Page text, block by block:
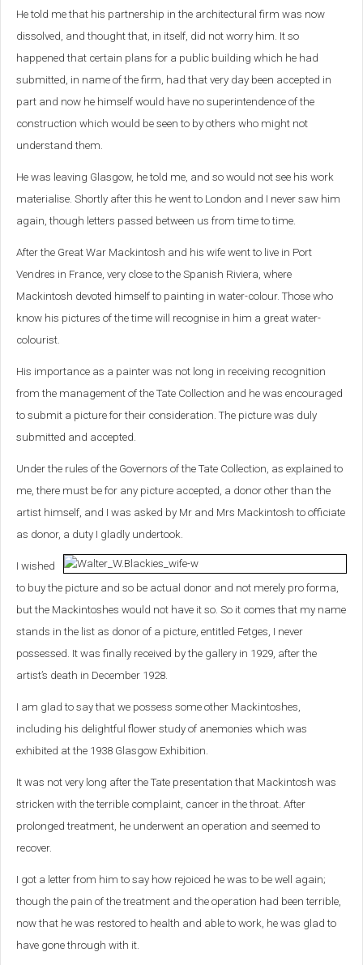
He told me that his partnership in the architectural firm was now
dissolved, and thought that, in itself, did not worry him. It so
happened that certain plans for a public building which he had
submitted, in name of the firm, had that very day been accepted in
part and now he himself would have no superintendence of the
construction which would be seen to by others who might not
understand them.
He was leaving Glasgow, he told me, and so would not see his work
materialise. Shortly after this he went to London and I never saw him
again, though letters passed between us from time to time.
After the Great War Mackintosh and his wife went to live in Port
Vendres in France, very close to the Spanish Riviera, where
Mackintosh devoted himself to painting in water-colour. Those who
know his pictures of the time will recognise in him a great water-
colourist.
His importance as a painter was not long in receiving recognition
from the management of the Tate Collection and he was encouraged
to submit a picture for their consideration. The picture was duly
submitted and accepted.
Under the rules of the Governors of the Tate Collection, as explained to
me, there must be for any picture accepted, a donor other than the
artist himself, and I was asked by Mr and Mrs Mackintosh to officiate
as donor, a duty I gladly undertook.
I wished
to buy the picture and so be actual donor and not merely pro forma,
but the Mackintoshes would not have it so. So it comes that my name
stands in the list as donor of a picture, entitled Fetges, I never
possessed. It was finally received by the gallery in 1929, after the
artist’s death in December 1928.
I am glad to say that we possess some other Mackintoshes,
including his delightful flower study of anemonies which was
exhibited at the 1938 Glasgow Exhibition.
It was not very long after the Tate presentation that Mackintosh was
stricken with the terrible complaint, cancer in the throat. After
prolonged treatment, he underwent an operation and seemed to
recover.
I got a letter from him to say how rejoiced he was to be well again;
though the pain of the treatment and the operation had been terrible,
now that he was restored to health and able to work, he was glad to
have gone through with it.